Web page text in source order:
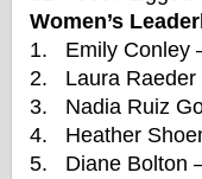
Women’s
1. Emily Conley
2. Laura Raeder
3. Nadia Ruiz
4. Heather
5. Diane Bolton